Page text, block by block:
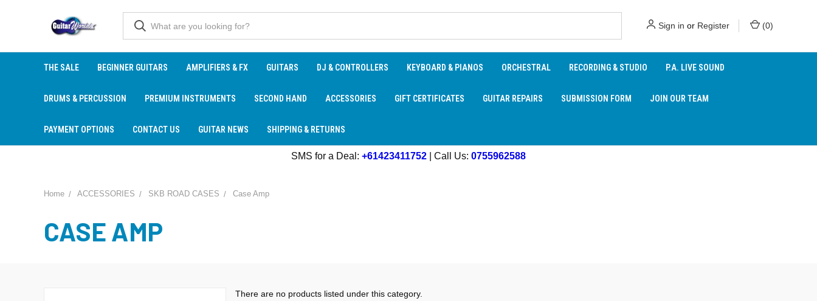
Sign in or Register (0)
THE SALE BEGINNER GUITARS AMPLIFIERS & FX GUITARS DJ & CONTROLLERS KEYBOARD & PIANOS ORCHESTRAL RECORDING & STUDIO P.A. LIVE SOUND
DRUMS & PERCUSSION PREMIUM INSTRUMENTS SECOND HAND ACCESSORIES GIFT CERTIFICATES GUITAR REPAIRS SUBMISSION FORM JOIN OUR TEAM
PAYMENT OPTIONS CONTACT US GUITAR NEWS SHIPPING & RETURNS
SMS for a Deal: +61423411752 | Call Us: 0755962588
Home ACCESSORIES SKB ROAD CASES Case Amp
CASE AMP
There are no products listed under this category.